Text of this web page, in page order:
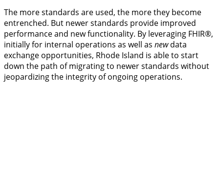
The more standards are used, the more they become
entrenched. But newer standards provide improved
performance and new functionality. By leveraging FHIR®,
initially for internal operations as well as newdata
exchange opportunities, Rhode Island is able to start
down the path of migrating to newer standards without
jeopardizing the integrity of ongoing operations.